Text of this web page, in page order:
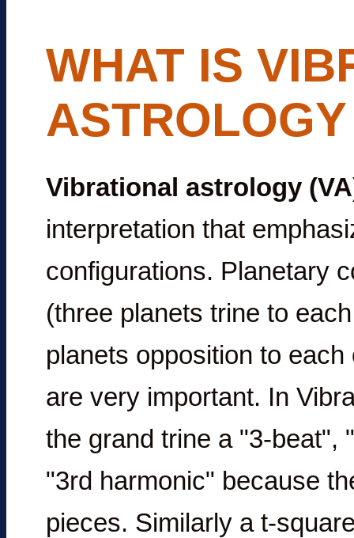
WHAT IS
Vibrational astrology
interpretation that
configurations. Planetary
(three planets trine to
planets opposition to
are very important. In
the grand trine a "3-beat",
"3rd harmonic" because
pieces. Similarly a t-